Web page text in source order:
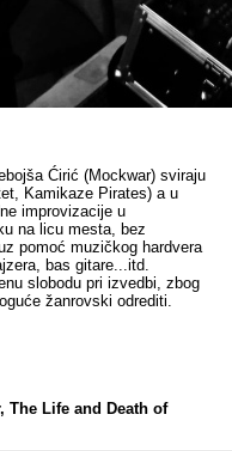
Ćirić (Mockwar) sviraju
Kamikaze Pirates) a u
improvizacije u
na licu mesta, bez
pomoć muzičkog hardvera
bas gitare...itd.
slobodu pri izvedbi, zbog
žanrovski odrediti.
The Life and Death of